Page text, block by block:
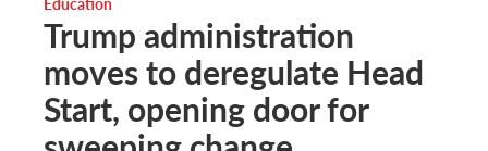
Trump administration
moves to deregulate Head
Start, opening door for